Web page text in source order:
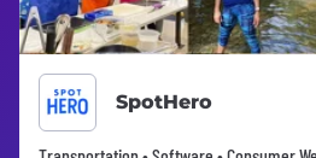
SpotHero